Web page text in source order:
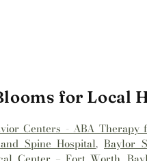
for Local
Centers - ABA Therapy
Spine Hospital,Baylor